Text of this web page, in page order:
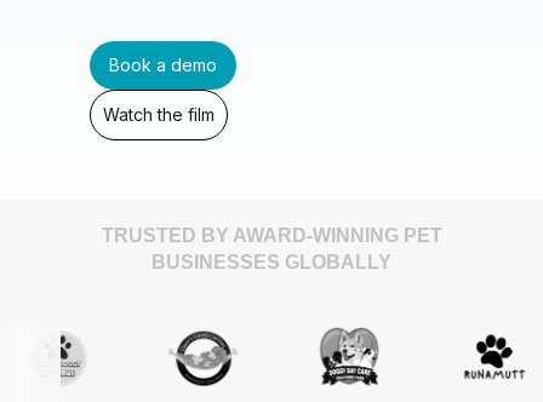
Book a demo
Watch the film
TRUSTED BY AWARD-WINNING PET
BUSINESSES GLOBALLY